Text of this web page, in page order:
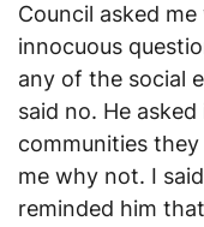
Council asked
innocuous
any of the social
said no. He
communities
me why not. I
reminded him